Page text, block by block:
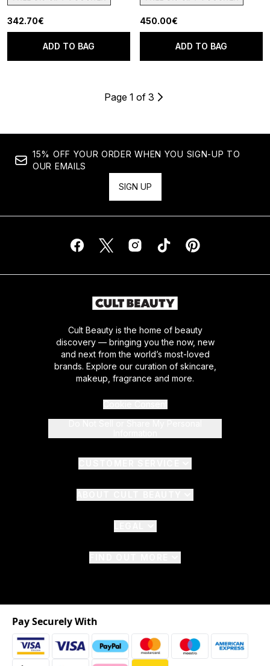
342.70€
ADD TO BAG
450.00€
ADD TO BAG
Page 1 of 3
15% OFF YOUR ORDER WHEN YOU SIGN-UP TO
OUR EMAILS
SIGN UP
Cult Beauty is the home of beauty
discovery — bringing you the now, new
and next from the world’s most-loved
brands. Explore our curation of skincare,
makeup, fragrance and more.
Pay Securely With